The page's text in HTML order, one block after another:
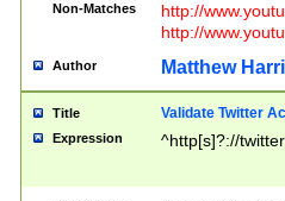
Non-Matches
http://
http://
Author Matthew
Title Validate Twitter
Expression ^http[s]?://